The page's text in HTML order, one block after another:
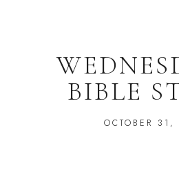
BIBLE
OCTOBER 31,